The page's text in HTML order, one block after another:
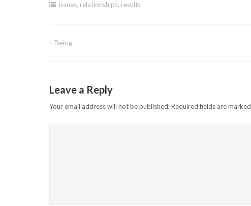
issues, relationships, results
Post
Being
Leave a Reply
Your email address will not be published. Required fields are marked